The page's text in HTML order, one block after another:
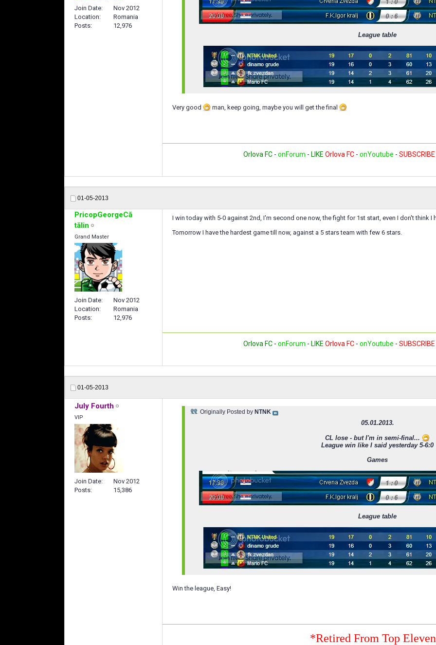
Join Date
Nov 2012
Location
Romania
Posts
12,976
League table
Very good man, keep going, maybe you will get the final
Orlova FC - onForum - LIKE Orlova FC - onYoutube - SUBSCRIBE
01-05-2013
PricopGeorgeCă
tălin
Grand Master
Join Date
Nov 2012
Location
Romania
Posts
12,976
I win today with 5-0 against 2nd, I'm second one now, the fight for 1st start, even I don't think I
Tomorrow I have the hardest game till now, against a 5 stars team with few 6 stars.
Orlova FC - onForum - LIKE Orlova FC - onYoutube - SUBSCRIBE
01-05-2013
July Fourth
VIP
Join Date
Nov 2012
Posts
15,386
Originally Posted by NTNK
05.01.2013.
CL lose - but I'm in semi-final...
League win like I said yesterday 5-6:0
Games
League table
Win the league, Easy!
*Retired From Top